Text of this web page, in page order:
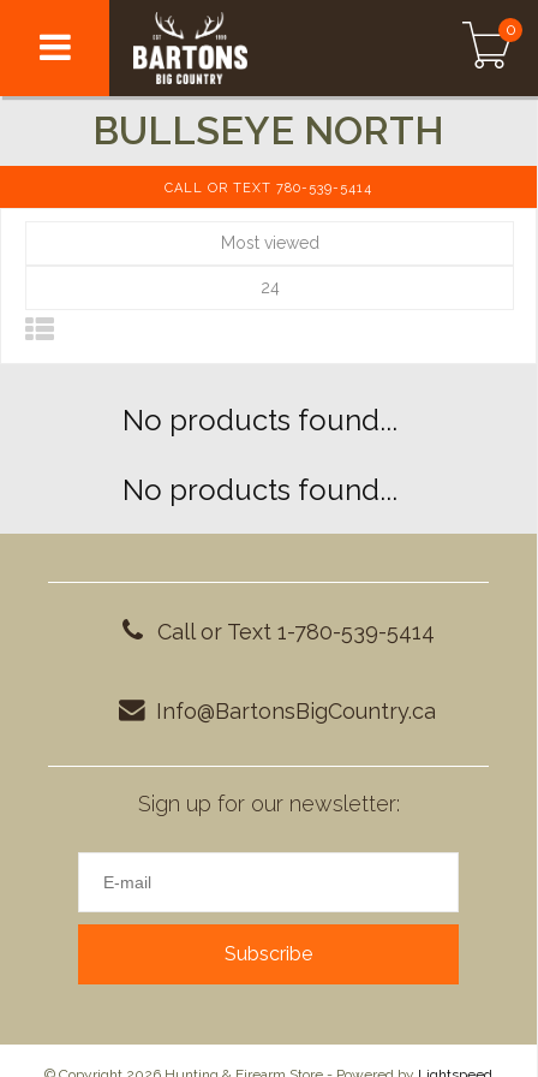
0
BULLSEYE NORTH
CALL OR TEXT 780-539-5414
Most viewed
24
No products found...
No products found...
Call or Text 1-780-539-5414
Info@BartonsBigCountry.ca
Sign up for our newsletter:
Subscribe